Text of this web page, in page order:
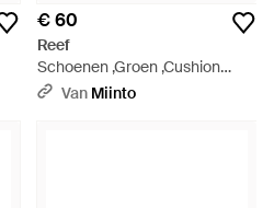
€ 60
Reef
Schoenen ,Groen ,Cushion
Phantom 2.0 Slippers - Groen
Van Miinto